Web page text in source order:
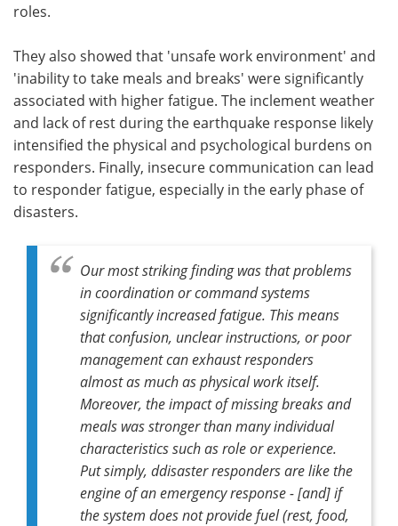
roles.
They also showed that 'unsafe work environment' and
'inability to take meals and breaks' were significantly
associated with higher fatigue. The inclement weather
and lack of rest during the earthquake response likely
intensified the physical and psychological burdens on
responders. Finally, insecure communication can lead
to responder fatigue, especially in the early phase of
disasters.
Our most striking finding was that problems
in coordination or command systems
significantly increased fatigue. This means
that confusion, unclear instructions, or poor
management can exhaust responders
almost as much as physical work itself.
Moreover, the impact of missing breaks and
meals was stronger than many individual
characteristics such as role or experience.
Put simply, ddisaster responders are like the
engine of an emergency response - [and] if
the system does not provide fuel (rest, food,